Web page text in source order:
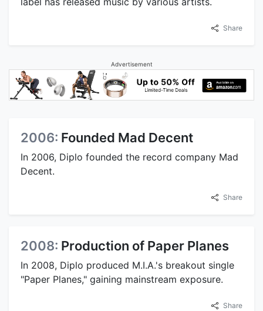
Share
Advertisement
2006: Founded Mad Decent
In 2006, Diplo founded the record company Mad
Decent.
Share
2008: Production of Paper Planes
In 2008, Diplo produced M.I.A.'s breakout single
"Paper Planes," gaining mainstream exposure.
Share